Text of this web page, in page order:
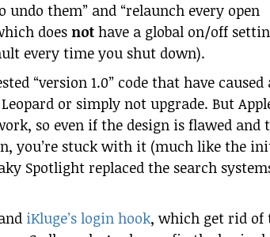
them” and “relaunch every open
does not have a global on/off
every time you shut down).
“version 1.0” code that have
or simply not upgrade. But
so even if the design is flawed and
you’re stuck with it (much like the
Spotlight replaced the search
iKluge’s login hook, which get rid of